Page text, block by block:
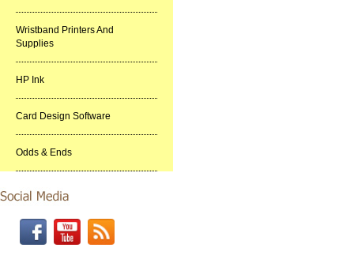
Wristband Printers And
Supplies
HP Ink
Card Design Software
Odds & Ends